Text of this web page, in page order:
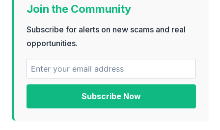
Join the Community
Subscribe for alerts on new scams and real
opportunities.
Subscribe Now